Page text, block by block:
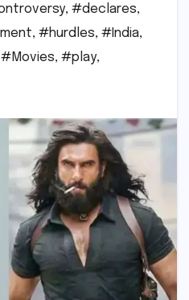
, #declares,
, #hurdles, #India,
#Movies, #play,